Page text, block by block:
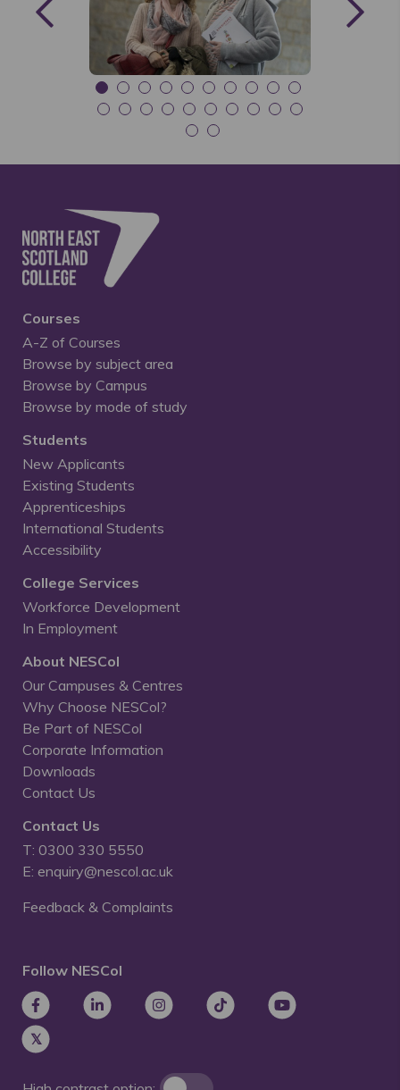
Courses
A-Z of Courses
Browse by subject area
Browse by Campus
Browse by mode of study
Students
New Applicants
Existing Students
Apprenticeships
International Students
Accessibility
College Services
Workforce Development
In Employment
About NESCol
Our Campuses & Centres
Why Choose NESCol?
Be Part of NESCol
Corporate Information
Downloads
Contact Us
Contact Us
T: 0300 330 5550
E: enquiry@nescol.ac.uk
Feedback & Complaints
Follow NESCol